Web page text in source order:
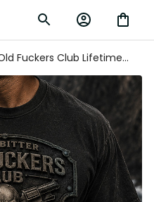
Fuckers Club Lifetime
Skull Revolver Printed T-
Grandpa Shirt Gift For
Day